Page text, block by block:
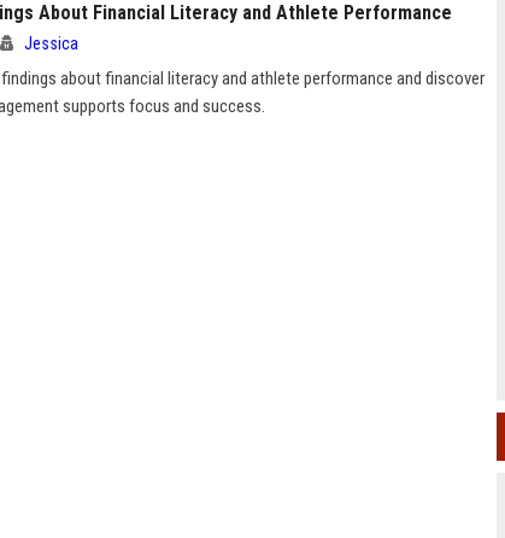
About Financial Literacy and Athlete Performance
Jessica
about financial literacy and athlete performance and discover
supports focus and success.